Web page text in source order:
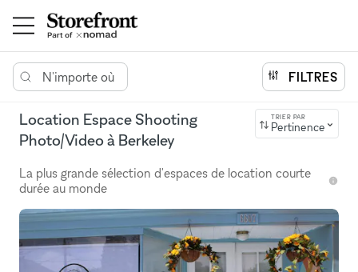
N'importe où FILTRES
Location Espace Shooting
Photo/Video à Berkeley
TRIER PAR
Pertinence
La plus grande sélection d'espaces de location courte
durée au monde